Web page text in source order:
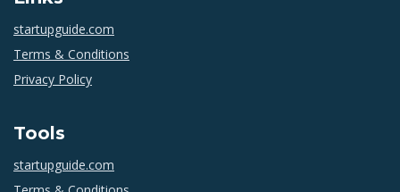
startupguide.com
Terms & Conditions
Privacy Policy
Tools
startupguide.com